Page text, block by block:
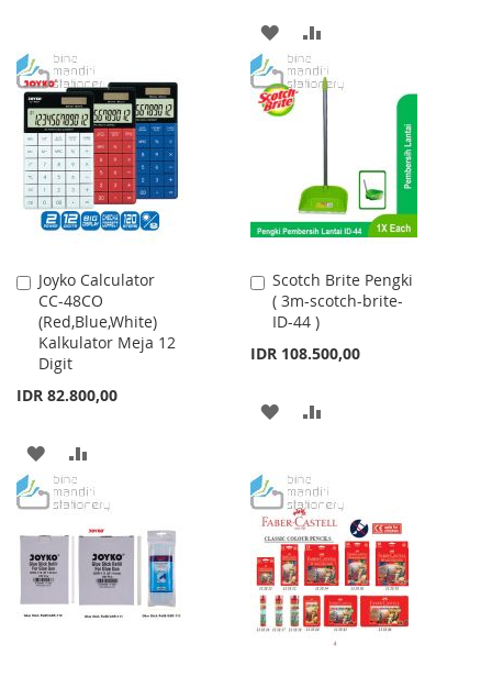
WISH
LIST
COMPARE
ADD
TO
WISH
TO
COMPARE
Joyko Calculator
CC-48CO
(Red,Blue,White)
Kalkulator Meja 12
Digit
IDR 82.800,00
Add
to
Cart
ADD
TO
LIST
TO
COMPARE
Scotch Brite Pengki
( 3m-scotch-brite-
ID-44 )
IDR 108.500,00
Add
to
Cart
ADD
WISH
LIST
COMPARE